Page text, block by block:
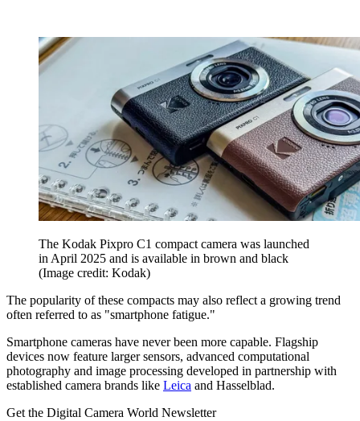
The Kodak Pixpro C1 compact camera was launched
in April 2025 and is available in brown and black
(Image credit: Kodak)
The popularity of these compacts may also reflect a growing trend
often referred to as "smartphone fatigue."
Smartphone cameras have never been more capable. Flagship
devices now feature larger sensors, advanced computational
photography and image processing developed in partnership with
established camera brands like Leica and Hasselblad.
Get the Digital Camera World Newsletter